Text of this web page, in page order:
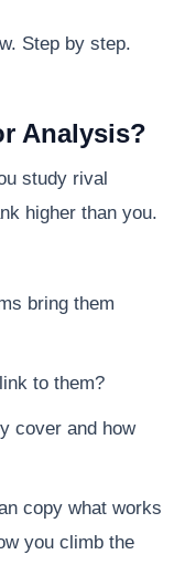
Step by step.
Analysis?
study rival
higher than you.
bring them
to them?
cover and how
copy what works
you climb the